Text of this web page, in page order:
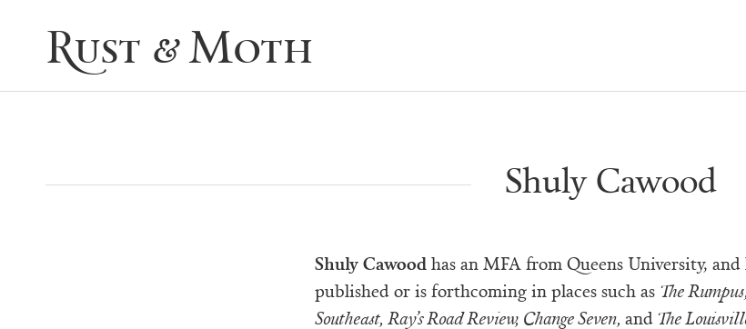
Rust & Moth
Shuly Cawood
Shuly Cawoodhas an MFA from Queens University, and
published or is forthcoming in places such as The
Southeast, Ray’s Road Review, Change Seven, andThe